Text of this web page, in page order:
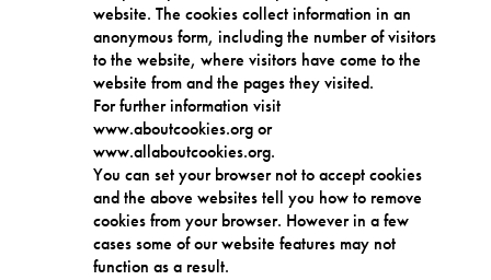
website. The cookies collect information in an
anonymous form, including the number of visitors
to the website, where visitors have come to the
website from and the pages they visited.
For further information visit
www.aboutcookies.org or
www.allaboutcookies.org.
You can set your browser not to accept cookies
and the above websites tell you how to remove
cookies from your browser. However in a few
cases some of our website features may not
function as a result.